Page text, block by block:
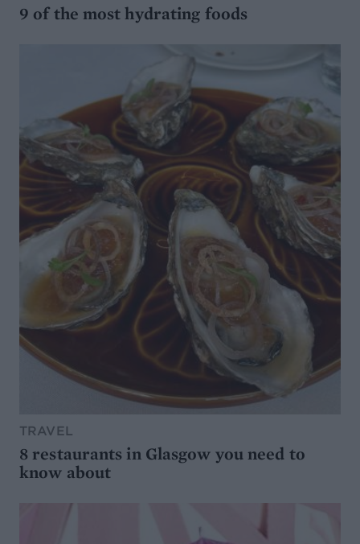
9 of the most hydrating foods
TRAVEL
8 restaurants in Glasgow you need to
know about